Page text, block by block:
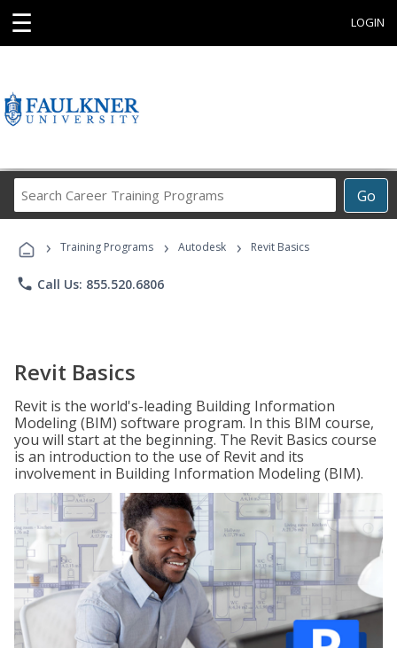
☰ LOGIN
Go
Career
Programs
› Training Programs › Autodesk › Revit Basics
phone Call Us: 855.520.6806
Revit Basics
Revit is the world's-leading Building Information
Modeling (BIM) software program. In this BIM course,
you will start at the beginning. The Revit Basics course
is an introduction to the use of Revit and its
involvement in Building Information Modeling (BIM).